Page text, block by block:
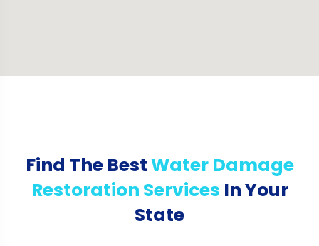
Find The BestWater Damage
Restoration Services In Your
State